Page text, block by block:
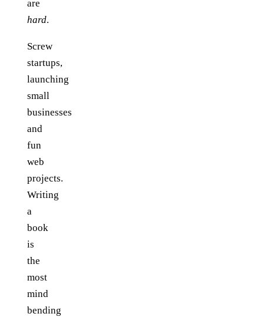
are
hard.
Screw
startups,
launching
small
businesses
and
fun
web
projects.
Writing
a
book
is
the
most
mind
bending